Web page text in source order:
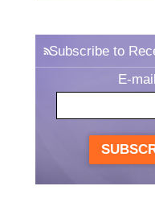
Subscribe to
E-